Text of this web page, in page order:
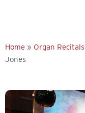
Home » Organ Recitals
Jones